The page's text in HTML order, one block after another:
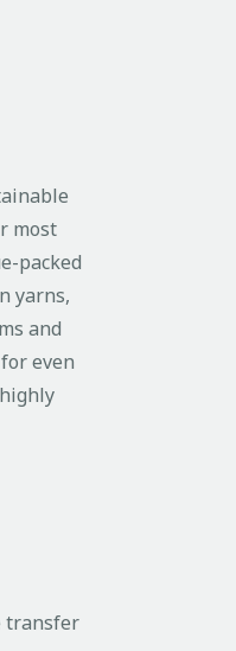
most
packed
yarns,
and
even
transfer